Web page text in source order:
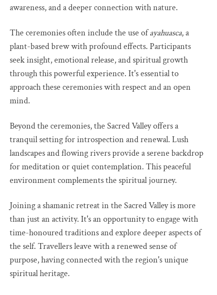
awareness, and a deeper connection with nature.
The ceremonies often include the use ofayahuasca, a
plant-based brew with profound effects. Participants
seek insight, emotional release, and spiritual growth
through this powerful experience. It's essential to
approach these ceremonies with respect and an open
mind.
Beyond the ceremonies, the Sacred Valley offers a
tranquil setting for introspection and renewal. Lush
landscapes and flowing rivers provide a serene backdrop
for meditation or quiet contemplation. This peaceful
environment complements the spiritual journey.
Joining a shamanic retreat in the Sacred Valley is more
than just an activity. It's an opportunity to engage with
time-honoured traditions and explore deeper aspects of
the self. Travellers leave with a renewed sense of
purpose, having connected with the region's unique
spiritual heritage.